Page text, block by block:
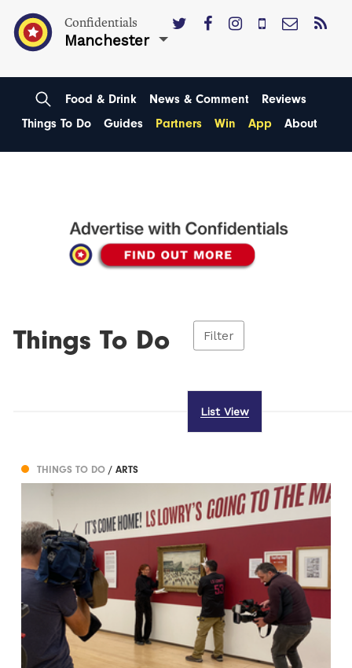
Confidentials
Manchester
Food & Drink News & Comment
Reviews
Things To Do
Guides Partners Win App About
Things To Do Filter
List View
THINGS TO DO/ ARTS